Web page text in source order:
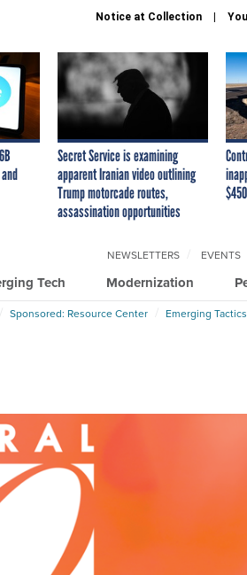
Notice at Collection
Secret Service is examining
apparent Iranian video outlining
Trump motorcade routes,
assassination opportunities
Tech Modernization
NEWSLETTERS EVENTS
Sponsored: Resource Center Emerging